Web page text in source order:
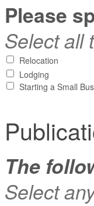
Please
Select all
Relocation
Lodging
Starting a Small
The
Select